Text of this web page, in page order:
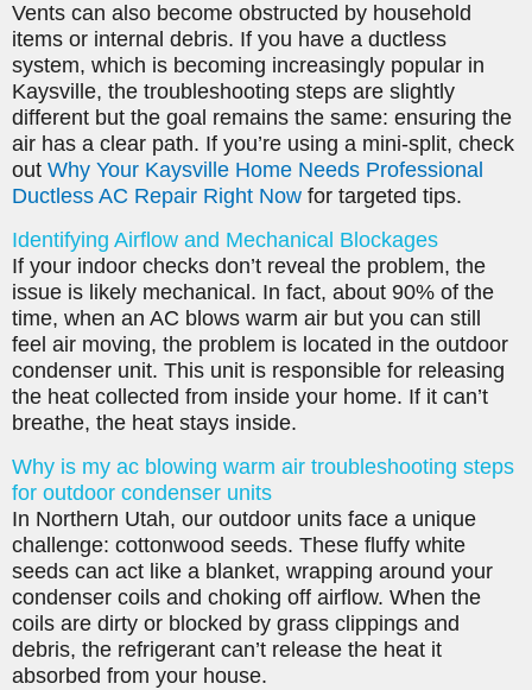
Vents can also become obstructed by household
items or internal debris. If you have a ductless
system, which is becoming increasingly popular in
Kaysville, the troubleshooting steps are slightly
different but the goal remains the same: ensuring the
air has a clear path. If you’re using a mini-split, check
out Why Your Kaysville Home Needs Professional
Ductless AC Repair Right Now for targeted tips.
Identifying Airflow and Mechanical Blockages
If your indoor checks don’t reveal the problem, the
issue is likely mechanical. In fact, about 90% of the
time, when an AC blows warm air but you can still
feel air moving, the problem is located in the outdoor
condenser unit. This unit is responsible for releasing
the heat collected from inside your home. If it can’t
breathe, the heat stays inside.
Why is my ac blowing warm air troubleshooting steps
for outdoor condenser units
In Northern Utah, our outdoor units face a unique
challenge: cottonwood seeds. These fluffy white
seeds can act like a blanket, wrapping around your
condenser coils and choking off airflow. When the
coils are dirty or blocked by grass clippings and
debris, the refrigerant can’t release the heat it
absorbed from your house.